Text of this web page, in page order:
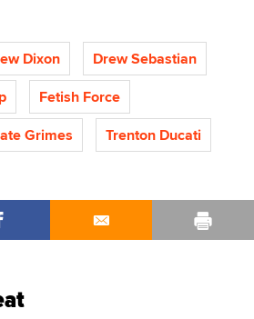
Dixon
Drew Sebastian
Fetish Force
Grimes Trenton Ducati